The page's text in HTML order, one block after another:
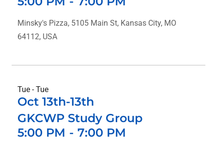
Minsky's Pizza, 5105 Main St, Kansas City, MO
64112, USA
Tue - Tue
Oct 13th-13th
GKCWP Study Group
5:00 PM - 7:00 PM